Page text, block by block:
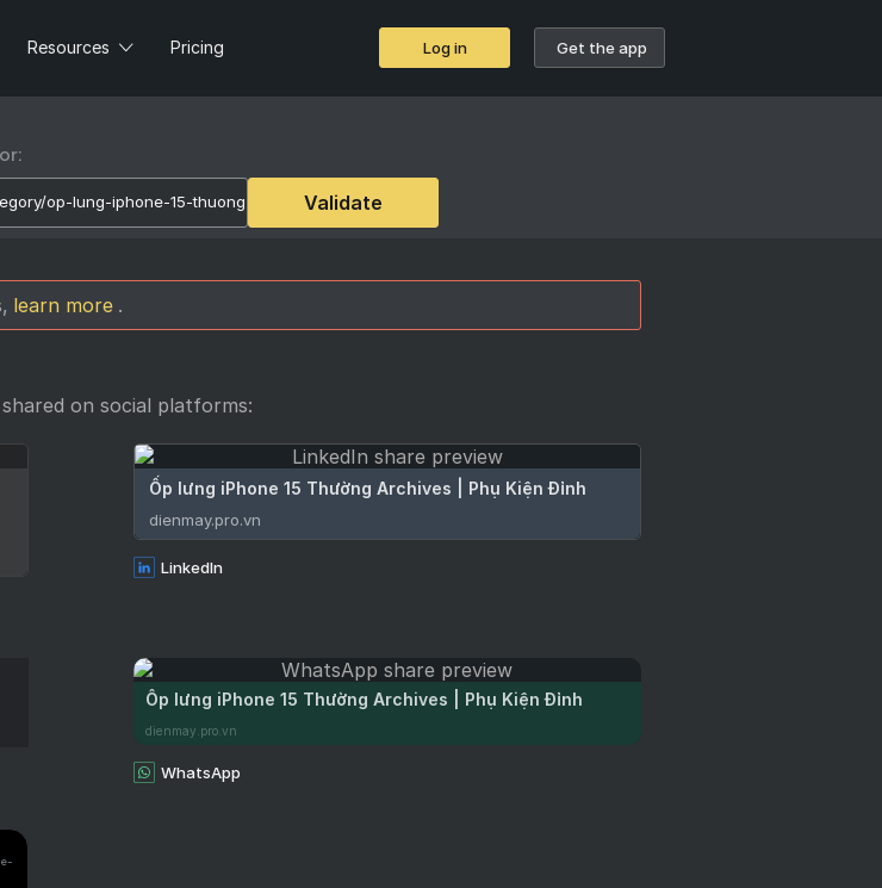
Resources Pricing Log in Get the app
Validate
learn more .
on social platforms:
Ốp lưng iPhone 15 Thường Archives | Phụ Kiện Đỉnh
dienmay.pro.vn
LinkedIn
Ốp lưng iPhone 15 Thường Archives | Phụ Kiện Đỉnh
dienmay.pro.vn
WhatsApp